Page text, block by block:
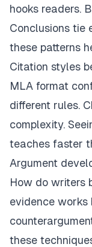
hooks readers.
Conclusions tie
these patterns
Citation styles
MLA format
different rules.
complexity.
teaches faster
Argument
How do writers
evidence works
these